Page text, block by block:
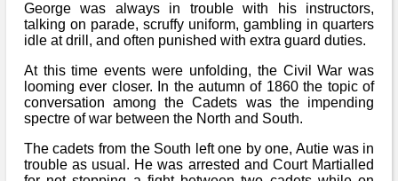
George was always in trouble with his instructors,
talking on parade, scruffy uniform, gambling in quarters
idle at drill, and often punished with extra guard duties.
At this time events were unfolding, the Civil War was
looming ever closer. In the autumn of 1860 the topic of
conversation among the Cadets was the impending
spectre of war between the North and South.
The cadets from the South left one by one, Autie was in
trouble as usual. He was arrested and Court Martialled